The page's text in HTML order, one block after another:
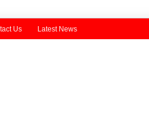
Us Latest News